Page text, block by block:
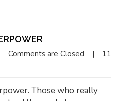
Comments are Closed |
11
Those who really